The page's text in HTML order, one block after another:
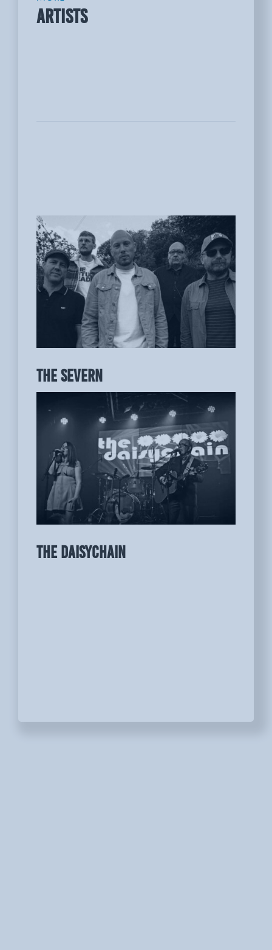
ARTISTS
THE SEVERN
THE DAISYCHAIN